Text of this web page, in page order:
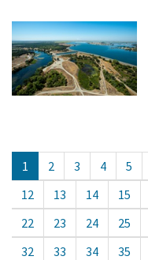
1 2 3 4 5
12
13 14 15
22
23 24 25
32
33 34 35